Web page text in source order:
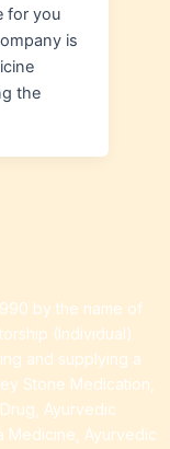
for you
is
the
by the name of
(Individual)
and supplying a
Stone Medication,
Ayurvedic
Medicine, Ayurvedic